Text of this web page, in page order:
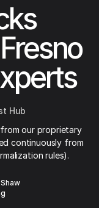
Hub
our proprietary
continuously from
rules).